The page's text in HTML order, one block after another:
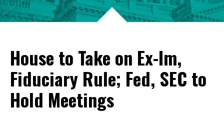
House to Take on Ex-Im,
Fiduciary Rule; Fed, SEC to
Hold Meetings